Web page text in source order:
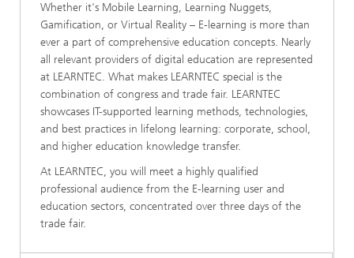
Whether it's Mobile Learning, Learning Nuggets,
Gamification, or Virtual Reality – E-learning is more than
ever a part of comprehensive education concepts. Nearly
all relevant providers of digital education are represented
at LEARNTEC. What makes LEARNTEC special is the
combination of congress and trade fair. LEARNTEC
showcases IT-supported learning methods, technologies,
and best practices in lifelong learning: corporate, school,
and higher education knowledge transfer.
At LEARNTEC, you will meet a highly qualified
professional audience from the E-learning user and
education sectors, concentrated over three days of the
trade fair.